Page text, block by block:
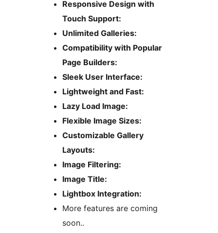
Responsive Design with
Touch Support:
Unlimited Galleries:
Compatibility with Popular
Page Builders:
Sleek User Interface:
Lightweight and Fast:
Lazy Load Image:
Flexible Image Sizes:
Customizable Gallery
Layouts:
Image Filtering:
Image Title:
Lightbox Integration:
More features are coming
soon..